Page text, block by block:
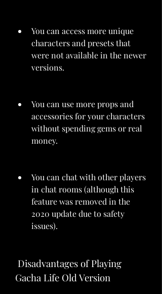
You can access more unique
characters and presets that
were not available in the newer
versions.
You can use more props and
accessories for your characters
without spending gems or real
money.
You can chat with other players
in chat rooms (although this
feature was removed in the
2020 update due to safety
issues).
Gacha Life Old Version